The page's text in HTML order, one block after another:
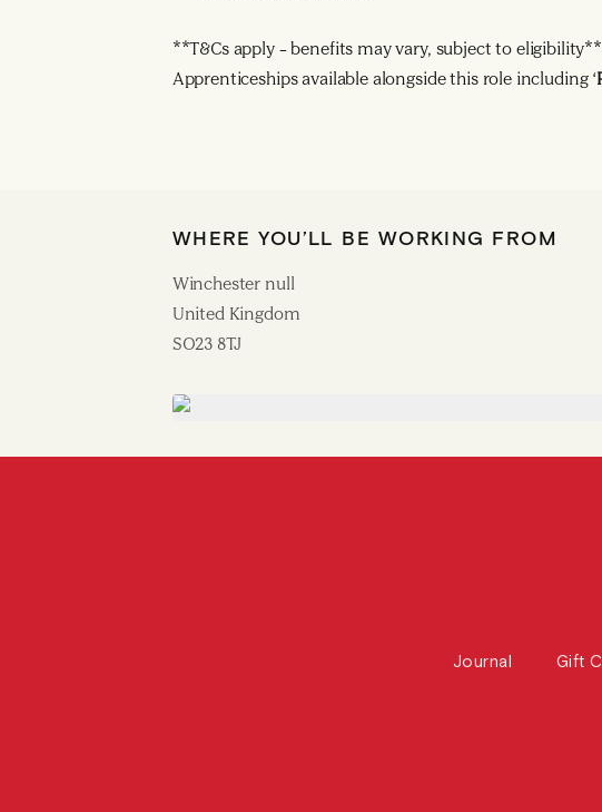
**T&Cs apply – benefits may vary, subject to eligibility**
Apprenticeships available alongside this role including ‘
WHERE YOU’LL BE WORKING FROM
Winchester null
United Kingdom
SO23 8TJ
Journal Gift